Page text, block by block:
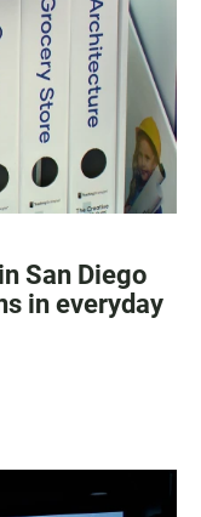
San Diego
in everyday